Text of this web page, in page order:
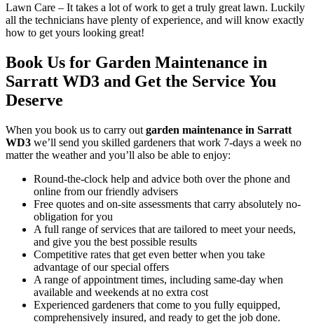
Lawn Care – It takes a lot of work to get a truly great lawn. Luckily
all the technicians have plenty of experience, and will know exactly
how to get yours looking great!
Book Us for Garden Maintenance in
Sarratt WD3 and Get the Service You
Deserve
When you book us to carry out garden maintenance in Sarratt
WD3 we’ll send you skilled gardeners that work 7-days a week no
matter the weather and you’ll also be able to enjoy:
Round-the-clock help and advice both over the phone and
online from our friendly advisers
Free quotes and on-site assessments that carry absolutely no-
obligation for you
A full range of services that are tailored to meet your needs,
and give you the best possible results
Competitive rates that get even better when you take
advantage of our special offers
A range of appointment times, including same-day when
available and weekends at no extra cost
Experienced gardeners that come to you fully equipped,
comprehensively insured, and ready to get the job done.